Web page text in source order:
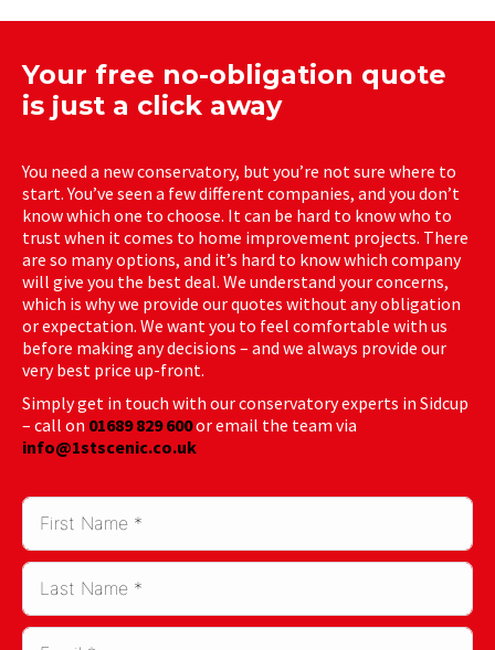
Your free no-obligation quote
is just a click away
You need a new conservatory, but you’re not sure where to
start. You’ve seen a few different companies, and you don’t
know which one to choose. It can be hard to know who to
trust when it comes to home improvement projects. There
are so many options, and it’s hard to know which company
will give you the best deal. We understand your concerns,
which is why we provide our quotes without any obligation
or expectation. We want you to feel comfortable with us
before making any decisions – and we always provide our
very best price up-front.
Simply get in touch with our conservatory experts in Sidcup
– call on 01689 829 600or email the team via
info@1stscenic.co.uk